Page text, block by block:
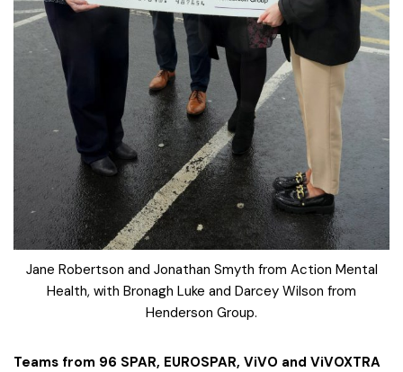
Jane Robertson and Jonathan Smyth from Action Mental
Health, with Bronagh Luke and Darcey Wilson from
Henderson Group.
Teams from 96 SPAR, EUROSPAR, ViVO and ViVOXTRA